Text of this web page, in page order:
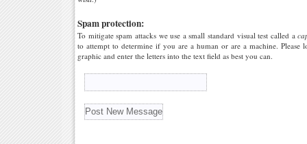
Spam protection:
To mitigate spam attacks we use a small standard visual test called a
to attempt to determine if you are a human or are a machine. Please
graphic and enter the letters into the text field as best you can.